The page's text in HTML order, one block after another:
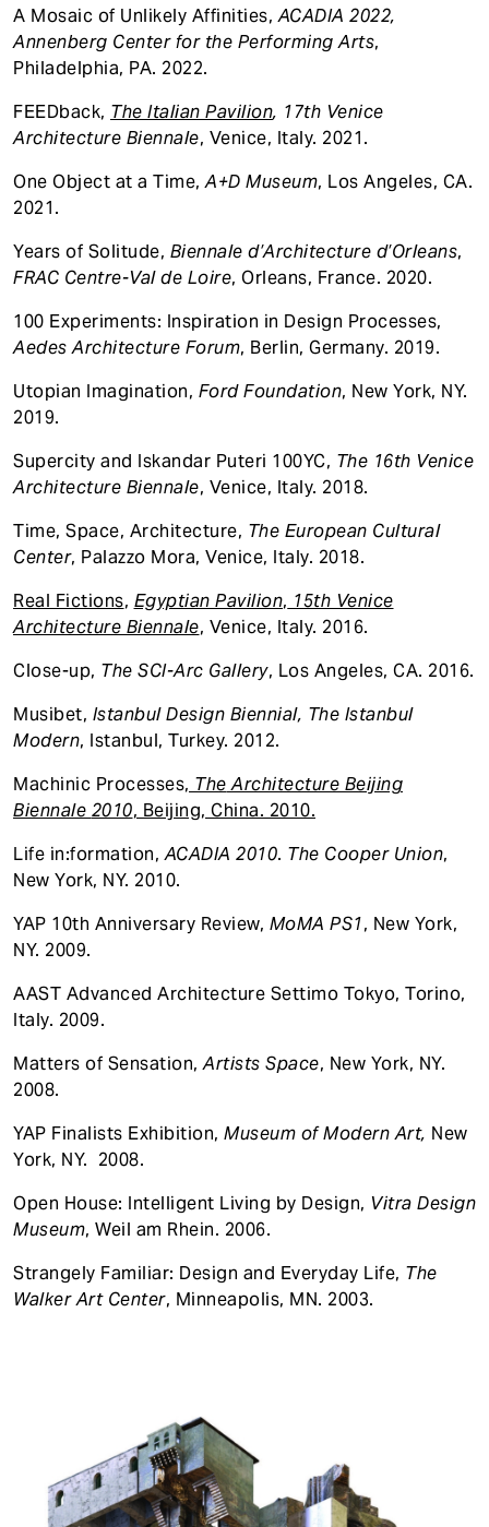
A Mosaic of Unlikely Affinities,ACADIA 2022,
Annenberg Center for the Performing Arts,
Philadelphia, PA. 2022.
FEEDback, The Italian Pavilion, 17th Venice
Architecture Biennale, Venice, Italy. 2021.
One Object at a Time,A+D Museum, Los Angeles, CA.
2021.
Years of Solitude, Biennale d’Architecture d’Orleans,
FRAC Centre-Val de Loire, Orleans, France. 2020.
100 Experiments: Inspiration in Design Processes,
Aedes Architecture Forum, Berlin, Germany. 2019.
Utopian Imagination, Ford Foundation, New York, NY.
2019.
Supercity and Iskandar Puteri 100YC, The 16th Venice
Architecture Biennale, Venice, Italy. 2018.
Time, Space, Architecture, The European Cultural
Center, Palazzo Mora, Venice, Italy. 2018.
Real Fictions, Egyptian Pavilion, 15th Venice
Architecture Biennale, Venice, Italy. 2016.
Close-up, The SCI-Arc Gallery, Los Angeles, CA. 2016.
Musibet, Istanbul Design Biennial, The Istanbul
Modern, Istanbul, Turkey. 2012.
Machinic Processes, The Architecture Beijing
Biennale 2010, Beijing, China. 2010.
Life in:formation,ACADIA 2010. The Cooper Union,
New York, NY. 2010.
YAP 10th Anniversary Review, MoMA PS1, New York,
NY. 2009.
AAST Advanced Architecture Settimo Tokyo, Torino,
Italy. 2009.
Matters of Sensation,Artists Space, New York, NY.
2008.
YAP Finalists Exhibition, Museum of Modern Art, New
York, NY. 2008.
Open House: Intelligent Living by Design, Vitra Design
Museum, Weil am Rhein. 2006.
Strangely Familiar: Design and Everyday Life, The
Walker Art Center, Minneapolis, MN. 2003.